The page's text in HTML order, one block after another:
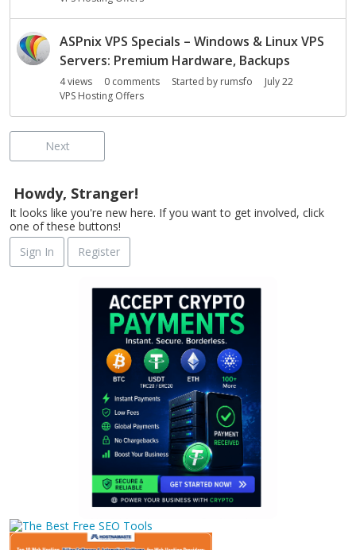
ASPnix VPS Specials – Windows & Linux VPS
Servers: Premium Hardware, Backups
4views 0 comments Started by rumsfo
July 22
VPS Hosting Offers
Next
Howdy, Stranger!
It looks like you're new here. If you want to get involved, click
one of these buttons!
Sign In
Register